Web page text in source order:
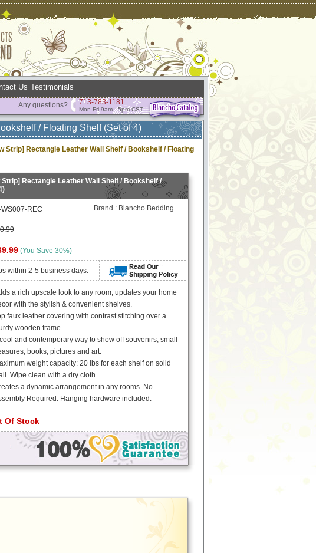
Us Testimonials
Any questions? 713-783-1181
Mon-Fri 9am - 5pm CST
/ Floating Shelf (Set of 4)
Strip] Rectangle Leather Wall Shelf / Bookshelf / Floating
Rectangle Leather Wall Shelf / Bookshelf /
REC Brand : Blancho Bedding
(You Save 30%)
within 2-5 business days.
a rich upscale look to any room, updates your home
with the stylish & convenient shelves.
faux leather covering with contrast stitching over a
wooden frame.
and contemporary way to show off souvenirs, small
books, pictures and art.
weight capacity: 20 lbs for each shelf on solid
Wipe clean with a dry cloth.
a dynamic arrangement in any rooms. No
Required. Hanging hardware included.
Of Stock